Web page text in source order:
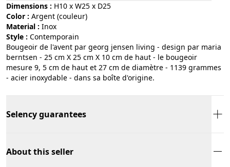
Dimensions : H10 x W25 x D25
Color :
argent (couleur)
Material : inox
Style :
contemporain
Bougeoir de l'avent par georg jensen living - design par maria
berntsen - 25 cm X 25 cm X 10 cm de haut - le bougeoir
mesure 9, 5 cm de haut et 27 cm de diamètre - 1139 grammes
- acier inoxydable - dans sa boîte d'origine.
Selency guarantees
About this seller